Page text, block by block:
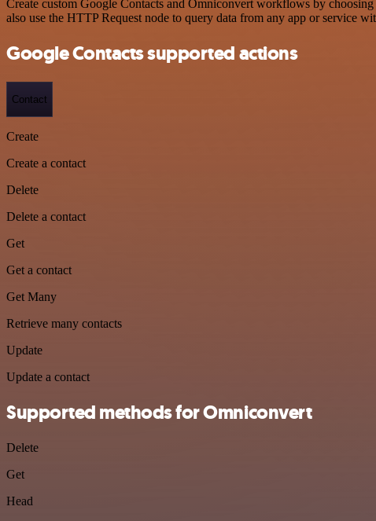
Create custom Google Contacts and Omniconvert workflows by
also use the HTTP Request node to query data from any app or service
Google Contacts supported actions
Contact
Create
Create a contact
Delete
Delete a contact
Get
Get a contact
Get Many
Retrieve many contacts
Update
Update a contact
Supported methods for Omniconvert
Delete
Get
Head